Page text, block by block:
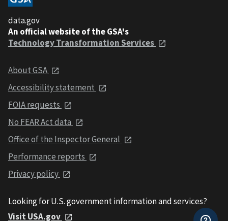
data.gov
An official website of the GSA's
Technology Transformation Services
About GSA
Accessibility statement
FOIA requests
No FEAR Act data
Office of the Inspector General
Performance reports
Privacy policy
Looking for U.S. government information and services?
Visit USA.gov